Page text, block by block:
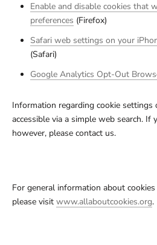
Enable and disable cookies that
preferences (Firefox)
Safari web settings on your
(Safari)
Google Analytics Opt-Out
Information regarding cookie
accessible via a simple web search. If
however, please contact us.
For general information about
please visit www.allaboutcookies.org.